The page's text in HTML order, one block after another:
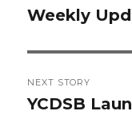
navigation
Previous
Weekly
NEXT STORY
Next
YCDSB